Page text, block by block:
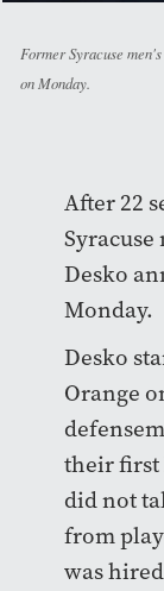
Former Syracuse
on Monday.
After 22
Syracuse
Desko
Monday.
Desko
Orange
their first
did not
from
was